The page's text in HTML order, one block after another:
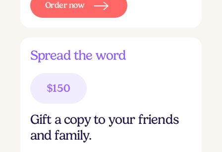
Order now
Spread the word
$150
Gift a copy to your friends
and family.